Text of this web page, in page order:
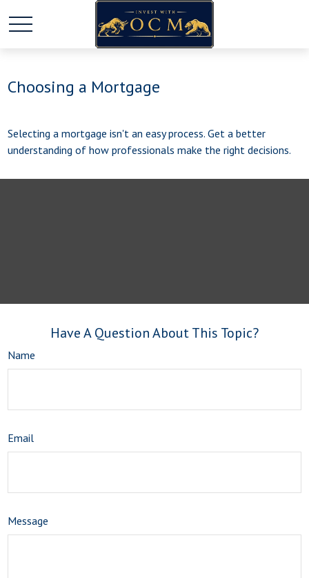
Choosing a Mortgage
Selecting a mortgage isn't an easy process. Get a better
understanding of how professionals make the right decisions.
Have A Question About This Topic?
Name
Email
Message